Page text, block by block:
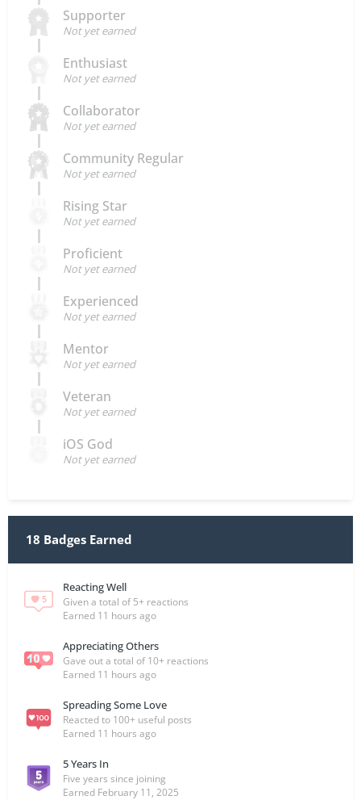
Supporter
Not yet earned
Enthusiast
Not yet earned
Collaborator
Not yet earned
Community Regular
Not yet earned
Rising Star
Not yet earned
Proficient
Not yet earned
Experienced
Not yet earned
Mentor
Not yet earned
Veteran
Not yet earned
iOS God
Not yet earned
18 Badges Earned
Reacting Well
Given a total of 5+ reactions
Earned 11 hours ago
Appreciating Others
Gave out a total of 10+ reactions
Earned 11 hours ago
Spreading Some Love
Reacted to 100+ useful posts
Earned 11 hours ago
5 Years In
Five years since joining
Earned February 11, 2025